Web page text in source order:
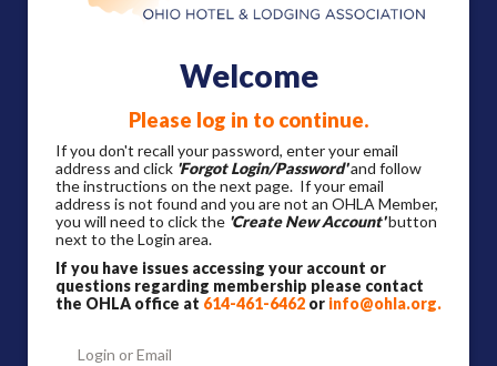
Welcome
Please log in to continue.
If you don't recall your password, enter your email
address and click 'Forgot Login/Password'and follow
the instructions on the next page. If your email
address is not found and you are not an OHLA Member,
you will need to click the 'Create New Account'button
next to the Login area.
If you have issues accessing your account or
questions regarding membership please contact
the OHLA office at 614-461-6462 or info@ohla.org.
Login or Email